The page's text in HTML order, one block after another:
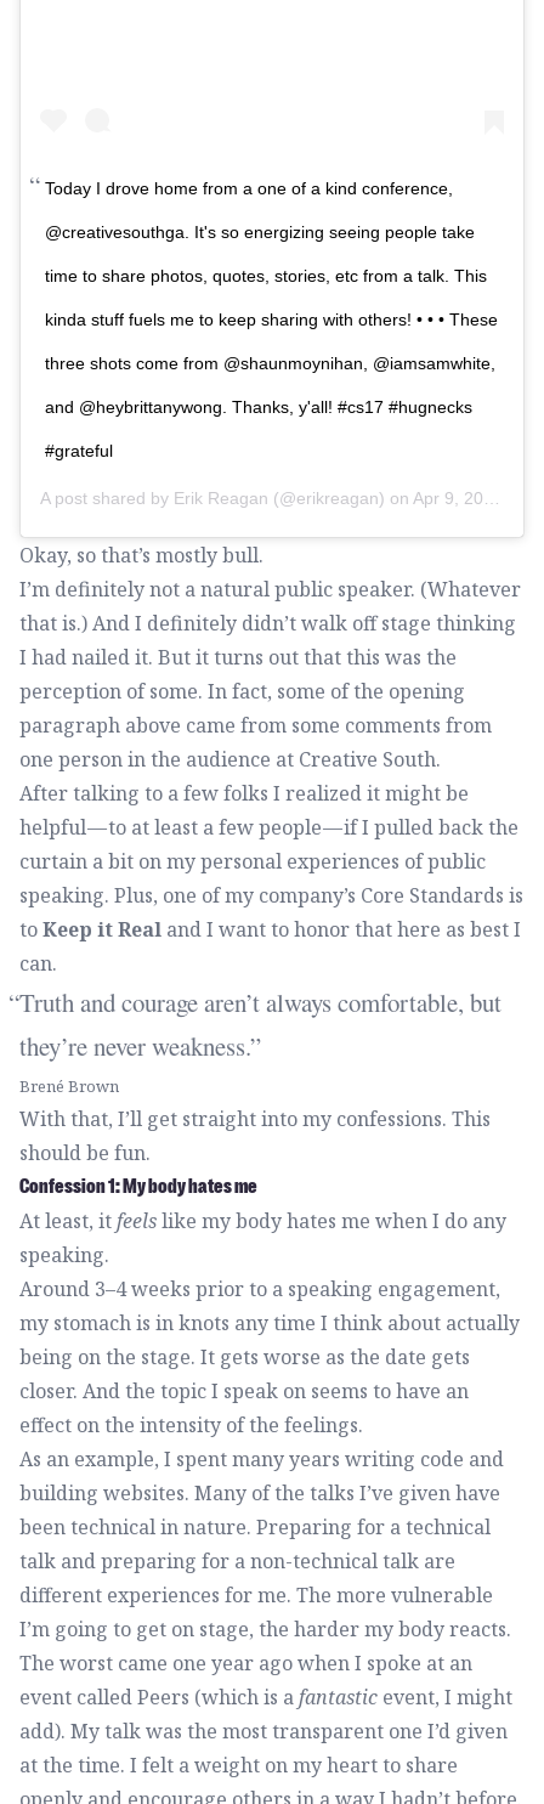
Today I drove home from a one of a kind conference,
@creativesouthga. It's so energizing seeing people take
time to share photos, quotes, stories, etc from a talk. This
kinda stuff fuels me to keep sharing with others! • • • These
three shots come from @shaunmoynihan, @iamsamwhite,
and @heybrittanywong. Thanks, y'all! #cs17 #hugnecks
#grateful
A post shared by Erik Reagan (@erikreagan) on Apr 9, 2017 at 4:45pm PDT
Okay, so that’s mostly bull.
I’m definitely not a natural public speaker. (Whatever
that is.) And I definitely didn’t walk off stage thinking
I had nailed it. But it turns out that this was the
perception of some. In fact, some of the opening
paragraph above came from some comments from
one person in the audience at Creative South.
After talking to a few folks I realized it might be
helpful — to at least a few people — if I pulled back the
curtain a bit on my personal experiences of public
speaking. Plus, one ofmy company’s Core Standards is
toKeep it Real and I want to honor that here as best I
can.
Truth and courage aren’t always comfortable, but
they’re never weakness.
Brené Brown
With that, I’ll get straight into my confessions. This
should be fun.
Confession 1: My body hates me
At least, itfeelslike my body hates me when I do any
speaking.
Around 3–4 weeks prior to a speaking engagement,
my stomach is in knots any time I think about actually
being on the stage. It gets worse as the date gets
closer. And the topic I speak on seems to have an
effect on the intensity of the feelings.
As an example, I spent many years writing code and
building websites. Many of the talks I’ve given have
been technical in nature. Preparing for a technical
talk and preparing for a non-technical talk are
different experiences for me. The more vulnerable
I’m going to get on stage, the harder my body reacts.
The worst came one year ago when I spoke at an
event called Peers (which is afantastic event, I might
add). My talk was the most transparent one I’d given
at the time. I felt a weight on my heart to share